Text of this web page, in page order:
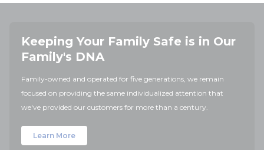
Keeping Your Family Safe is in Our
Family's DNA
Family-owned and operated for five generations, we remain
focused on providing the same individualized attention that
we've provided our customers for more than a century.
Learn More